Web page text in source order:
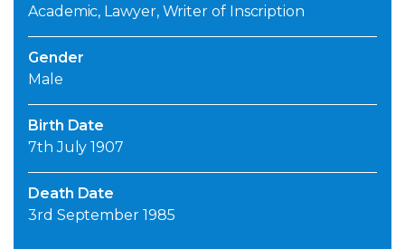
Academic, Lawyer, Writer of Inscription
Gender
Male
Birth Date
7th July 1907
Death Date
3rd September 1985